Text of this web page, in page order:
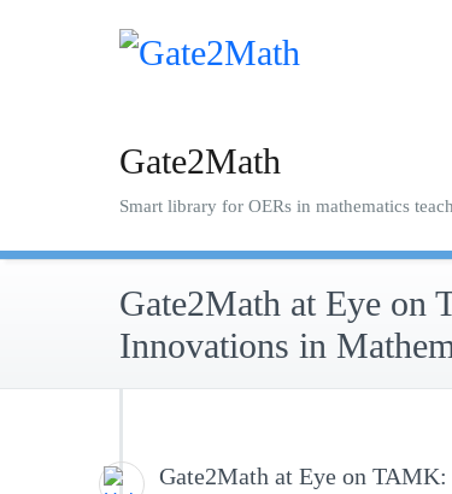
Gate2Math
Smart library for OERs in mathematics
Gate2Math at Eye on
Innovations in
Gate2Math at Eye on